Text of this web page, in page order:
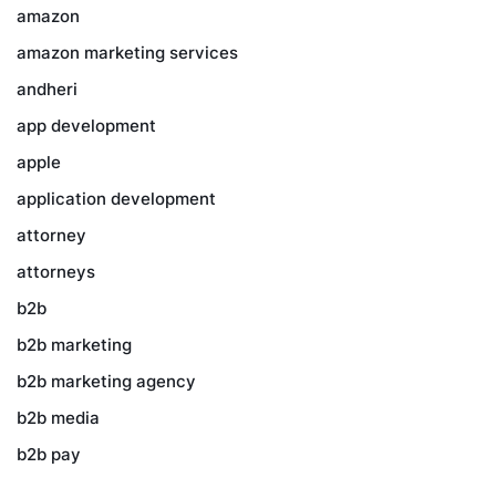
amazon
amazon marketing services
andheri
app development
apple
application development
attorney
attorneys
b2b
b2b marketing
b2b marketing agency
b2b media
b2b pay